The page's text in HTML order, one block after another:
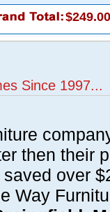
$249.00
Since 1997...
then their
over
Way